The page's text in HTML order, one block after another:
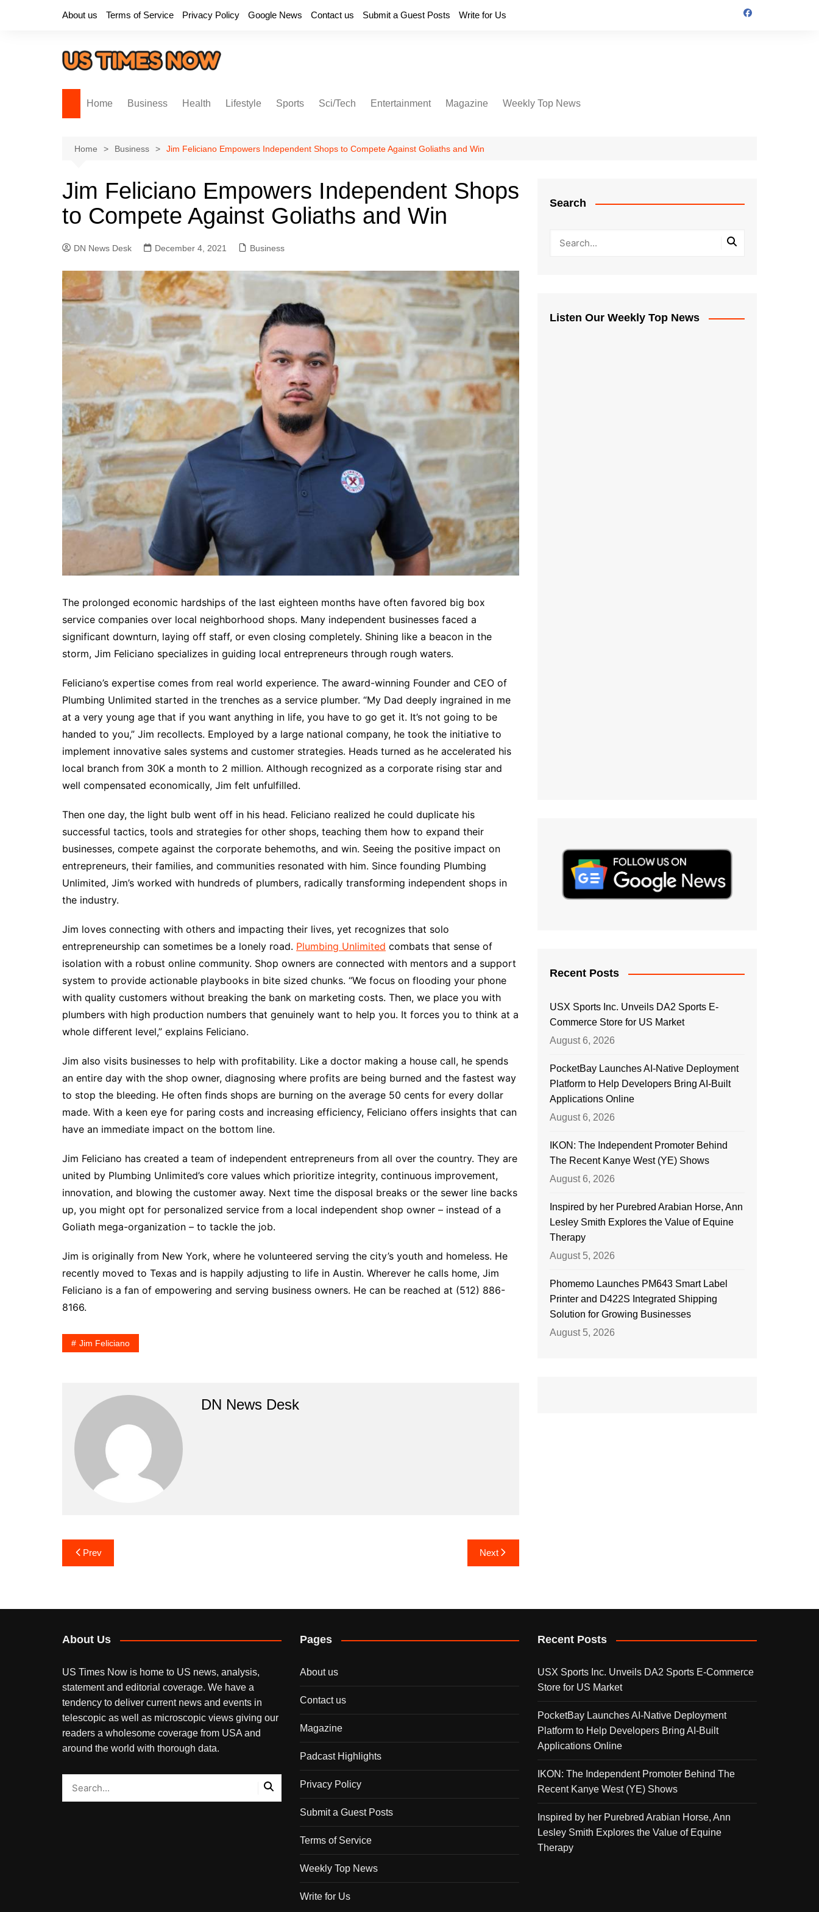
About us Terms of Service Privacy Policy Google News Contact us Submit a Guest Posts Write for Us
Home Business Health Lifestyle Sports Sci/Tech Entertainment Magazine Weekly Top News
Home Business Jim Feliciano Empowers Independent Shops to Compete Against Goliaths and Win
Jim Feliciano Empowers Independent Shops
to Compete Against Goliaths and Win
DN News Desk December 4, 2021 Business
The prolonged economic hardships of the last eighteen months have often favored big box
service companies over local neighborhood shops. Many independent businesses faced a
significant downturn, laying off staff, or even closing completely. Shining like a beacon in the
storm, Jim Feliciano specializes in guiding local entrepreneurs through rough waters.
Feliciano’s expertise comes from real world experience. The award-winning Founder and CEO of
Plumbing Unlimited started in the trenches as a service plumber. “My Dad deeply ingrained in me
at a very young age that if you want anything in life, you have to go get it. It’s not going to be
handed to you,” Jim recollects. Employed by a large national company, he took the initiative to
implement innovative sales systems and customer strategies. Heads turned as he accelerated his
local branch from 30K a month to 2 million. Although recognized as a corporate rising star and
well compensated economically, Jim felt unfulfilled.
Then one day, the light bulb went off in his head. Feliciano realized he could duplicate his
successful tactics, tools and strategies for other shops, teaching them how to expand their
businesses, compete against the corporate behemoths, and win. Seeing the positive impact on
entrepreneurs, their families, and communities resonated with him. Since founding Plumbing
Unlimited, Jim’s worked with hundreds of plumbers, radically transforming independent shops in
the industry.
Jim loves connecting with others and impacting their lives, yet recognizes that solo
entrepreneurship can sometimes be a lonely road. Plumbing Unlimited combats that sense of
isolation with a robust online community. Shop owners are connected with mentors and a support
system to provide actionable playbooks in bite sized chunks. “We focus on flooding your phone
with quality customers without breaking the bank on marketing costs. Then, we place you with
plumbers with high production numbers that genuinely want to help you. It forces you to think at a
whole different level,” explains Feliciano.
Jim also visits businesses to help with profitability. Like a doctor making a house call, he spends
an entire day with the shop owner, diagnosing where profits are being burned and the fastest way
to stop the bleeding. He often finds shops are burning on the average 50 cents for every dollar
made. With a keen eye for paring costs and increasing efficiency, Feliciano offers insights that can
have an immediate impact on the bottom line.
Jim Feliciano has created a team of independent entrepreneurs from all over the country. They are
united by Plumbing Unlimited’s core values which prioritize integrity, continuous improvement,
innovation, and blowing the customer away. Next time the disposal breaks or the sewer line backs
up, you might opt for personalized service from a local independent shop owner – instead of a
Goliath mega-organization – to tackle the job.
Jim is originally from New York, where he volunteered serving the city’s youth and homeless. He
recently moved to Texas and is happily adjusting to life in Austin. Wherever he calls home, Jim
Feliciano is a fan of empowering and serving business owners. He can be reached at (512) 886-
8166.
Jim Feliciano
DN News Desk
Post
navigation
Prev Next
Search
Listen Our Weekly Top News
Recent Posts
USX Sports Inc. Unveils DA2 Sports E-
Commerce Store for US Market
August 6, 2026
PocketBay Launches AI-Native Deployment
Platform to Help Developers Bring AI-Built
Applications Online
August 6, 2026
IKON: The Independent Promoter Behind
The Recent Kanye West (YE) Shows
August 6, 2026
Inspired by her Purebred Arabian Horse, Ann
Lesley Smith Explores the Value of Equine
Therapy
August 5, 2026
Phomemo Launches PM643 Smart Label
Printer and D422S Integrated Shipping
Solution for Growing Businesses
August 5, 2026
About Us
US Times Now is home to US news, analysis,
statement and editorial coverage. We have a
tendency to deliver current news and events in
telescopic as well as microscopic views giving our
readers a wholesome coverage from USA and
around the world with thorough data.
Pages
About us
Contact us
Magazine
Padcast Highlights
Privacy Policy
Submit a Guest Posts
Terms of Service
Weekly Top News
Write for Us
Recent Posts
USX Sports Inc. Unveils DA2 Sports E-Commerce
Store for US Market
PocketBay Launches AI-Native Deployment
Platform to Help Developers Bring AI-Built
Applications Online
IKON: The Independent Promoter Behind The
Recent Kanye West (YE) Shows
Inspired by her Purebred Arabian Horse, Ann
Lesley Smith Explores the Value of Equine
Therapy